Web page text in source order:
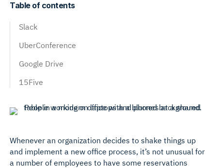
Table of contents
Slack
UberConference
Google Drive
15Five
Whenever an organization decides to shake things up
and implement a new office process, it’s not unusual for
a number of employees to have some reservations